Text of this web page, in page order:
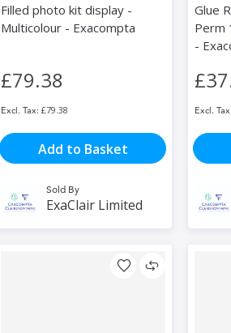
Filled photo kit display -
Multicolour - Exacompta
£79.38
£79.38
Add to Basket
Sold By
ExaClair Limited
Glue
Perm
-